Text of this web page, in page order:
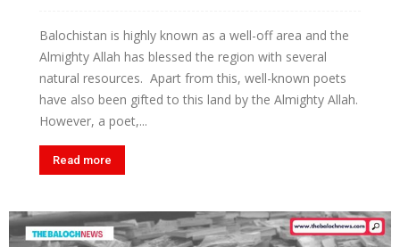
Balochistan is highly known as a well-off area and the
Almighty Allah has blessed the region with several
natural resources. Apart from this, well-known poets
have also been gifted to this land by the Almighty Allah.
However, a poet,...
Read more